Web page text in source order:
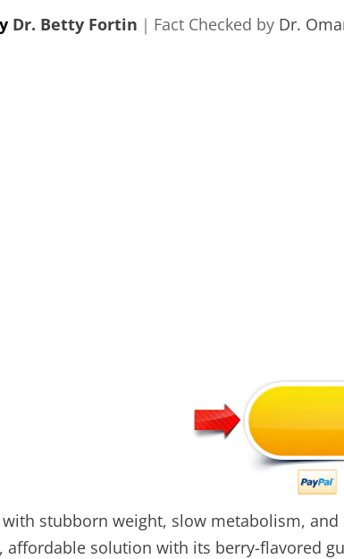
Dr. Betty Fortin ｜ Fact Checked by Dr.
stubborn weight, slow metabolism,
affordable solution with its berry-flavored